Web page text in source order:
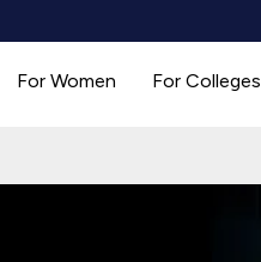
For Women For Colleges